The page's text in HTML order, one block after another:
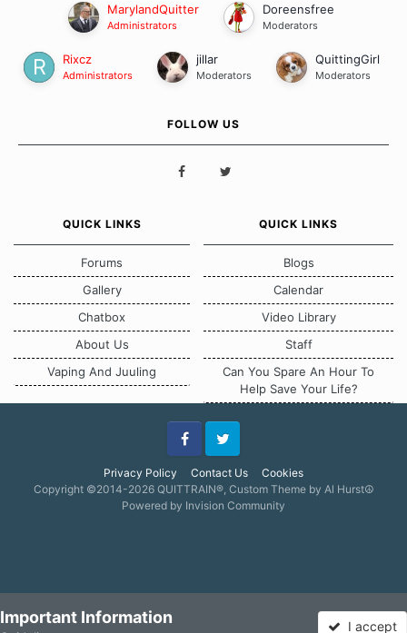
MarylandQuitter
Administrators
Doreensfree
Moderators
Rixcz
Administrators
jillar
Moderators
QuittingGirl
Moderators
FOLLOW US
QUICK LINKS
Forums
Gallery
Chatbox
About Us
Vaping And Juuling
QUICK LINKS
Blogs
Calendar
Video Library
Staff
Can You Spare An Hour To
Help Save Your Life?
Privacy Policy Contact Us Cookies
FacebookTwitter
Copyright ©2014-2026 QUITTRAIN®, Custom Theme by Al Hurst☮
Powered by Invision Community
Important Information I accept